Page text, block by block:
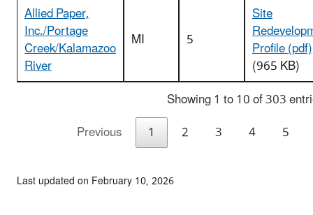
Allied Paper,
Inc./Portage
Creek/Kalamazoo
River
MI 5
Site
Profile (pdf)
(965 KB)
Showing 1 to 10 of 303
Previous
1 2 3 4 5
Last updated on February 10, 2026